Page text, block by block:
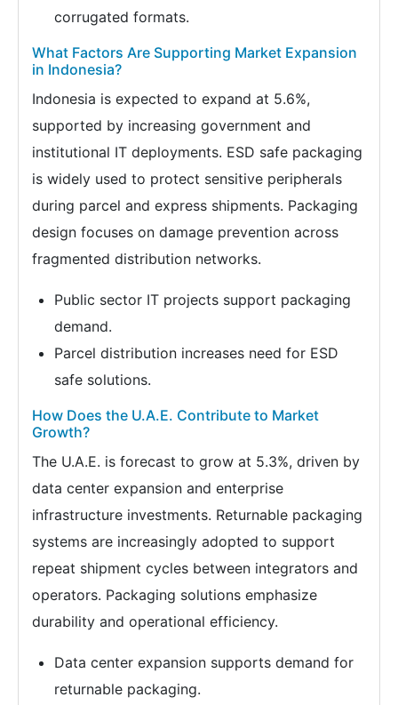
corrugated formats.
What Factors Are Supporting Market Expansion
in Indonesia?
Indonesia is expected to expand at 5.6%,
supported by increasing government and
institutional IT deployments. ESD safe packaging
is widely used to protect sensitive peripherals
during parcel and express shipments. Packaging
design focuses on damage prevention across
fragmented distribution networks.
Public sector IT projects support packaging
demand.
Parcel distribution increases need for ESD
safe solutions.
How Does the U.A.E. Contribute to Market
Growth?
The U.A.E. is forecast to grow at 5.3%, driven by
data center expansion and enterprise
infrastructure investments. Returnable packaging
systems are increasingly adopted to support
repeat shipment cycles between integrators and
operators. Packaging solutions emphasize
durability and operational efficiency.
Data center expansion supports demand for
returnable packaging.